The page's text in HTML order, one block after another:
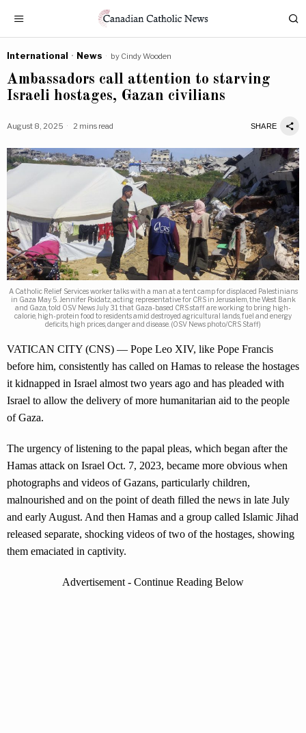
International · News by Cindy Wooden
Ambassadors call attention to starving
Israeli hostages, Gazan civilians
August 8, 2025 2 mins read SHARE
A Catholic Relief Services worker talks with a man at a tent camp for displaced Palestinians
in Gaza May 5. Jennifer Poidatz, acting representative for CRS in Jerusalem, the West Bank
and Gaza, told OSV News July 31 that Gaza-based CRS staff are working to bring high-
calorie, high-protein food to residents amid destroyed agricultural lands, fuel and energy
deficits, high prices, danger and disease. (OSV News photo/CRS Staff)
VATICAN CITY (CNS) — Pope Leo XIV, like Pope Francis
before him, consistently has called on Hamas to release the hostages
it kidnapped in Israel almost two years ago and has pleaded with
Israel to allow the delivery of more humanitarian aid to the people
of Gaza.
The urgency of listening to the papal pleas, which began after the
Hamas attack on Israel Oct. 7, 2023, became more obvious when
photographs and videos of Gazans, particularly children,
malnourished and on the point of death filled the news in late July
and early August. And then Hamas and a group called Islamic Jihad
released separate, shocking videos of two of the hostages, showing
them emaciated in captivity.
Advertisement - Continue Reading Below